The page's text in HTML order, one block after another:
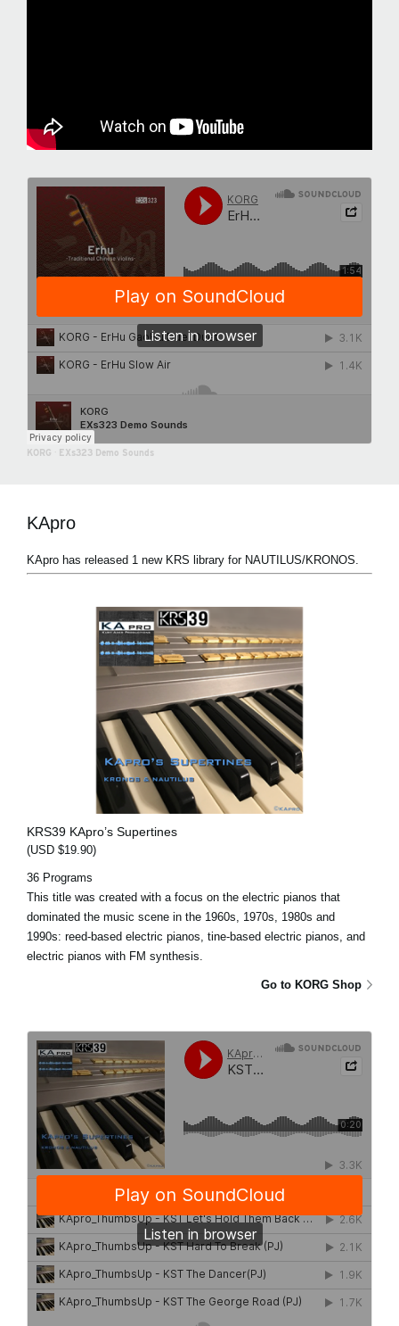
KORG EXs323 Demo Sounds
KApro
KApro has released 1 new KRS library for NAUTILUS/KRONOS.
KRS39 KApro’s Supertines
(USD $19.90)
36 Programs
This title was created with a focus on the electric pianos that
dominated the music scene in the 1960s, 1970s, 1980s and
1990s: reed-based electric pianos, tine-based electric pianos, and
electric pianos with FM synthesis.
Go to KORG Shop